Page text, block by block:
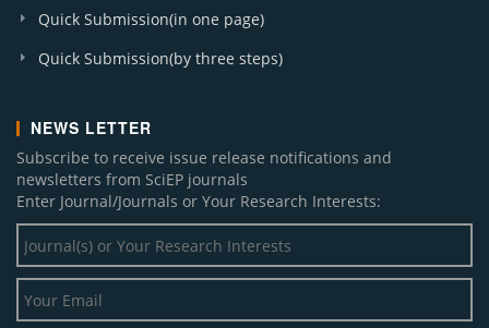
Quick Submission(in one page)
Quick Submission(by three steps)
NEWS LETTER
Subscribe to receive issue release notifications and
newsletters from SciEP journals
Enter Journal/Journals or Your Research Interests: